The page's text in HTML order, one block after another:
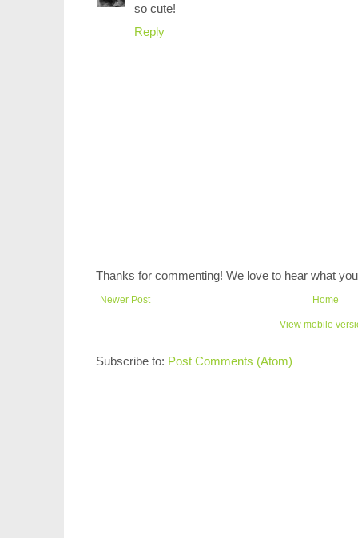
so cute!
Reply
Thanks for commenting! We love to hear what
Newer Post Home
View mobile
Subscribe to: Post Comments (Atom)